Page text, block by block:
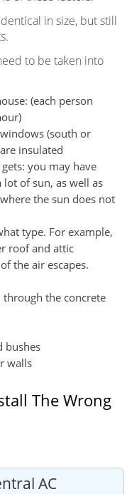
in size, but still
to be taken into
(each person
(south or
insulated
you may have
of sun, as well as
the sun does not
type. For example,
roof and attic
the air escapes.
the concrete
bushes
walls
The Wrong
AC